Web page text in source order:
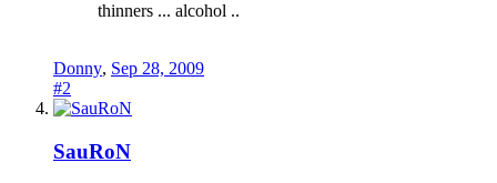
thinners ... alcohol ..
Donny, Sep 28, 2009
#2
SauRoN